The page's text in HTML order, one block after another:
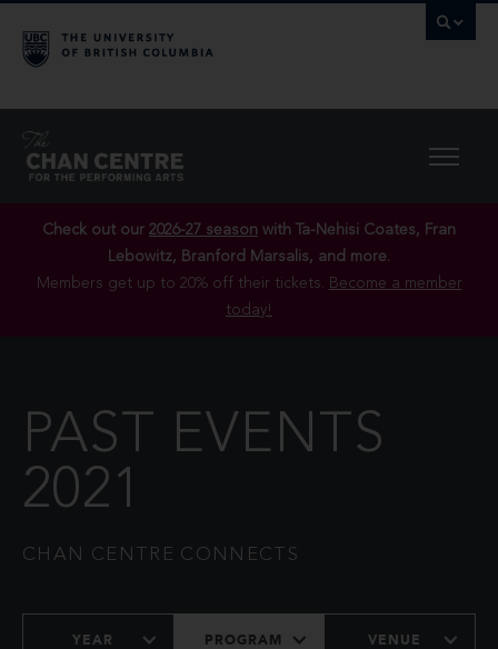
Check out our 2026-27 season with Ta-Nehisi Coates, Fran
Lebowitz, Branford Marsalis, and more.
Members get up to 20% off their tickets. Become a member
today!
PAST EVENTS
2021
CHAN CENTRE CONNECTS
YEAR PROGRAM VENUE